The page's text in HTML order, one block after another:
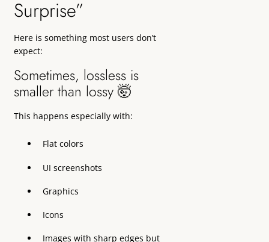
Surprise”
Here is something most users don’t
expect:
Sometimes, lossless is
smaller than lossy 🤯
This happens especially with:
Flat colors
UI screenshots
Graphics
Icons
Images with sharp edges but